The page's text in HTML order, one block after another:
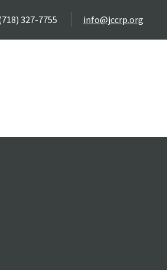
327-7755 info@jccrp.org